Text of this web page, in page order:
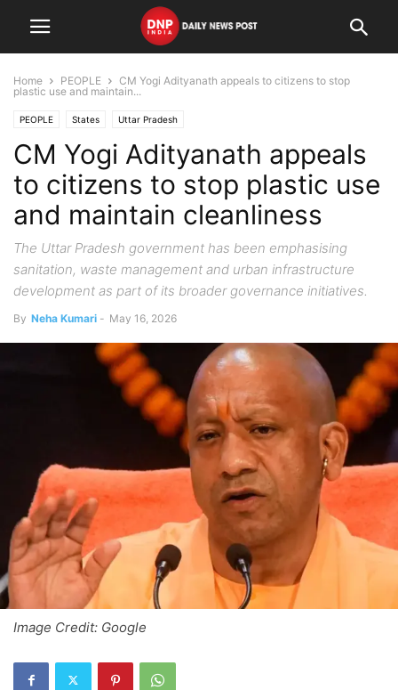
Home PEOPLE
CM Yogi Adityanath appeals to citizens to stop
plastic use and maintain...
PEOPLE States Uttar Pradesh
CM Yogi Adityanath appeals
to citizens to stop plastic use
and maintain cleanliness
The Uttar Pradesh government has been emphasising
sanitation, waste management and urban infrastructure
development as part of its broader governance initiatives.
By Neha Kumari - May 16, 2026
Image Credit: Google